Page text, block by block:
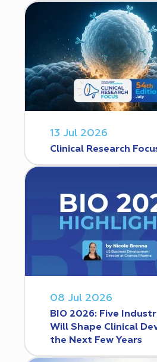
13 Jul 2026
Clinical Research
08 Jul 2026
BIO 2026: Five
Will Shape Clinical
the Next Few Years